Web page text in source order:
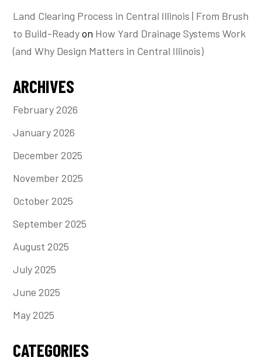
Land Clearing Process in Central Illinois | From Brush
to Build-Readyon How Yard Drainage Systems Work
(and Why Design Matters in Central Illinois)
ARCHIVES
February 2026
January 2026
December 2025
November 2025
October 2025
September 2025
August 2025
July 2025
June 2025
May 2025
CATEGORIES